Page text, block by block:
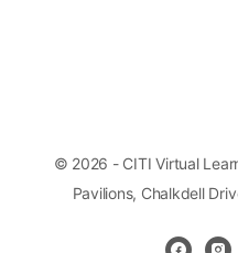
© 2026 - CITI Virtual
Pavilions, Chalkdell